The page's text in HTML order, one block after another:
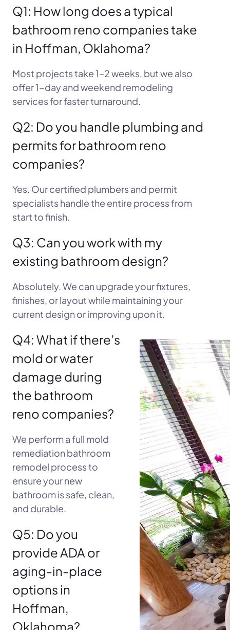
Q1: How long does a typical
bathroom reno companies take
in Hoffman, Oklahoma?
Most projects take 1–2 weeks, but we also
offer 1-day and weekend remodeling
services for faster turnaround.
Q2: Do you handle plumbing and
permits for bathroom reno
companies?
Yes. Our certified plumbers and permit
specialists handle the entire process from
start to finish.
Q3: Can you work with my
existing bathroom design?
Absolutely. We can upgrade your fixtures,
finishes, or layout while maintaining your
current design or improving upon it.
Q4: What if there’s
mold or water
damage during
the bathroom
reno companies?
We perform a full mold
remediation bathroom
remodel process to
ensure your new
bathroom is safe, clean,
and durable.
Q5: Do you
provide ADA or
aging-in-place
options in
Hoffman,
Oklahoma?